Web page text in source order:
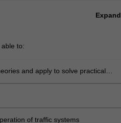
Expand
to:
and apply to solve practical
of traffic systems